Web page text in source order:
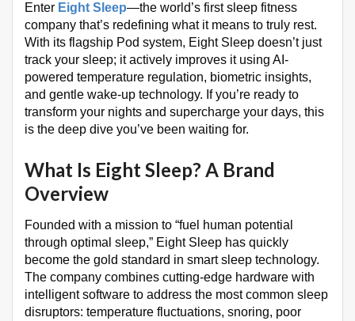
Enter Eight Sleep—the world’s first sleep fitness
company that’s redefining what it means to truly rest.
With its flagship Pod system, Eight Sleep doesn’t just
track your sleep; it actively improves it using AI-
powered temperature regulation, biometric insights,
and gentle wake-up technology. If you’re ready to
transform your nights and supercharge your days, this
is the deep dive you’ve been waiting for.
What Is Eight Sleep? A Brand
Overview
Founded with a mission to “fuel human potential
through optimal sleep,” Eight Sleep has quickly
become the gold standard in smart sleep technology.
The company combines cutting-edge hardware with
intelligent software to address the most common sleep
disruptors: temperature fluctuations, snoring, poor